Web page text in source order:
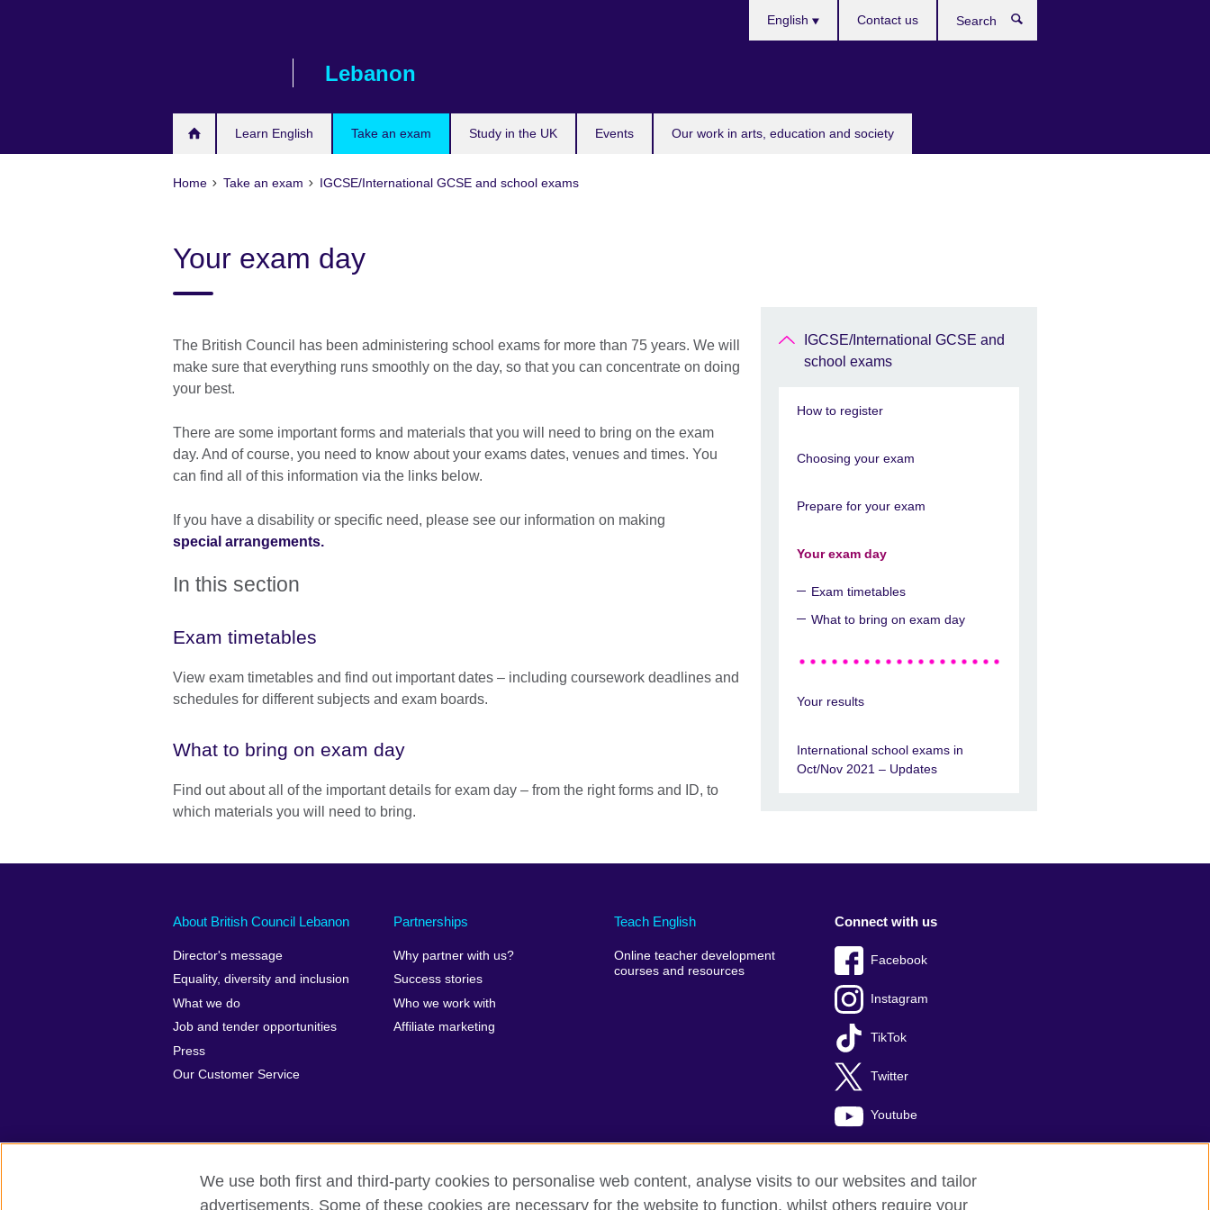
Lebanon
Learn English Take an exam Study in the UK Events Our work in arts, education and society
English Contact us
Home Take an exam IGCSE/International GCSE and school exams
Your exam day
The British Council has been administering school exams for more than 75 years. We will
make sure that everything runs smoothly on the day, so that you can concentrate on doing
your best.
There are some important forms and materials that you will need to bring on the exam
day. And of course, you need to know about your exams dates, venues and times. You
can find all of this information via the links below.
If you have a disability or specific need, please see our information on making
special arrangements.
In this section
Exam timetables
View exam timetables and find out important dates – including coursework deadlines and
schedules for different subjects and exam boards.
What to bring on exam day
Find out about all of the important details for exam day – from the right forms and ID, to
which materials you will need to bring.
IGCSE/International GCSE and
school exams
How to register
Choosing your exam
Prepare for your exam
Your exam day
Exam timetables
What to bring on exam day
Your results
International school exams in
Oct/Nov 2021 – Updates
About British Council Lebanon
Director's message
Equality, diversity and inclusion
What we do
Job and tender opportunities
Press
Our Customer Service
Partnerships
Why partner with us?
Success stories
Who we work with
Affiliate marketing
Teach English
Online teacher development
courses and resources
Connect with us
Facebook
Instagram
TikTok
Twitter
Youtube
British Council global Privacy and terms of use Accessibility Cookies Site map
We use both first and third-party cookies to personalise web content, analyse visits to our websites and tailor
advertisements. Some of these cookies are necessary for the website to function, whilst others require your